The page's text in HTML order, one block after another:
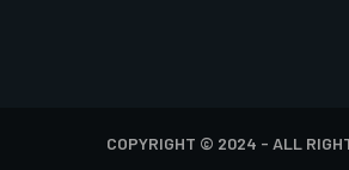
COPYRIGHT © 2024 - ALL